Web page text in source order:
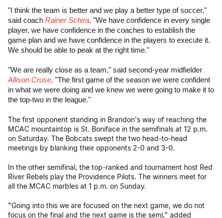
"I think the team is better and we play a better type of soccer,"
said coach Rainer Schira. "We have confidence in every single
player, we have confidence in the coaches to establish the
game plan and we have confidence in the players to execute it.
We should be able to peak at the right time."
"We are really close as a team," said second-year midfielder
Allison Cruse. "The first game of the season we were confident
in what we were doing and we knew we were going to make it to
the top-two in the league."
The first opponent standing in Brandon's way of reaching the
MCAC mountaintop is St. Boniface in the semifinals at 12 p.m.
on Saturday. The Bobcats swept the two head-to-head
meetings by blanking their opponents 2-0 and 3-0.
In the other semifinal, the top-ranked and tournament host Red
River Rebels play the Providence Pilots. The winners meet for
all the MCAC marbles at 1 p.m. on Sunday.
"Going into this we are focused on the next game, we do not
focus on the final and the next game is the semi," added